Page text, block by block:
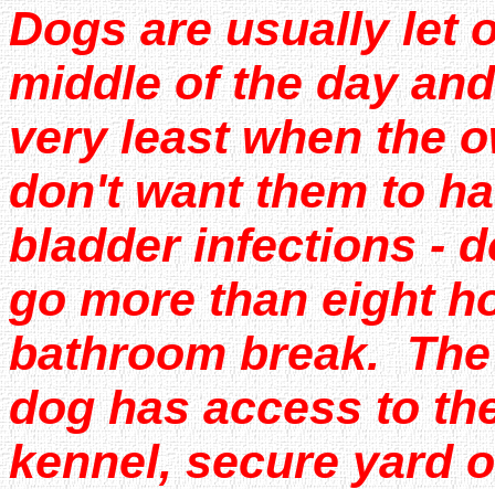
Dogs are usually let
middle of the day
very least when the
don't want them to
bladder infections -
go more than eight
bathroom break.
dog has access to
kennel, secure yard